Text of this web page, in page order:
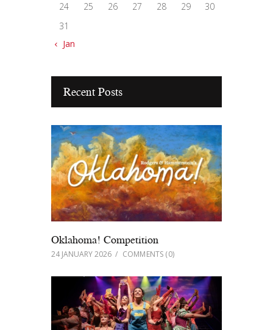
24
25 26 27 28 29
30
31
« Jan
Recent Posts
Oklahoma! Competition
24 JANUARY 2026 COMMENTS (0)